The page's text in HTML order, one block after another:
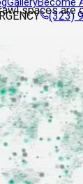
(323)
spaces